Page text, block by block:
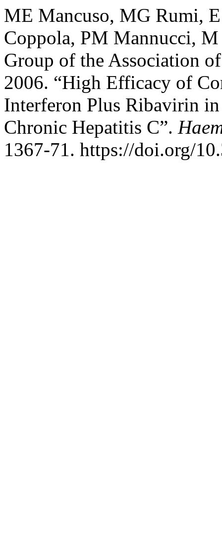
ME Mancuso, MG Rumi,
Coppola, PM Mannucci,
Group of the Association
2006. “High Efficacy of
Interferon Plus Ribavirin
Chronic Hepatitis C”.
1367-71. https://doi.org/